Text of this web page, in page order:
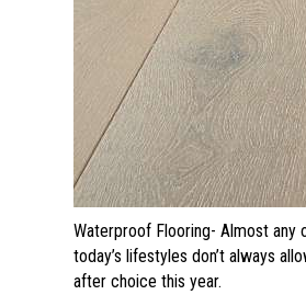
Waterproof Flooring- Almost
today’s lifestyles don’t always
after choice this year.